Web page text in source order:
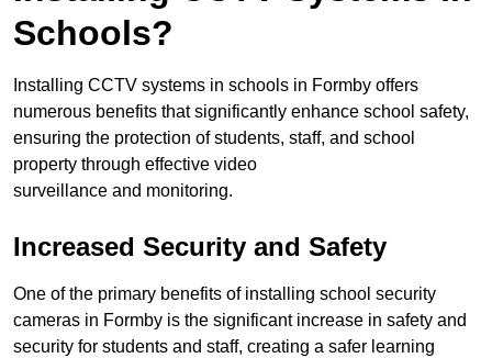
Schools?
Installing CCTV systems in schools in Formby offers
numerous benefits that significantly enhance school safety,
ensuring the protection of students, staff, and school
property through effective video
surveillance and monitoring.
Increased Security and Safety
One of the primary benefits of installing school security
cameras in Formby is the significant increase in safety and
security for students and staff, creating a safer learning